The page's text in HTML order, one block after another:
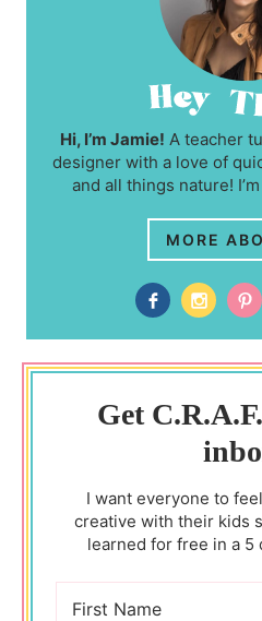
Hi, I’m Jamie! A teacher
designer with a love of
and all things nature!
MORE
Get
I want everyone to
creative with their kids
learned for free in a 5